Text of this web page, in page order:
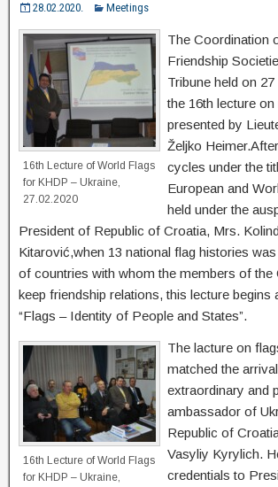
28.02.2020. Meetings
16th Lecture of World Flags
for KHDP – Ukraine,
27.02.2020
The Coordination
Friendship
Tribune held on
the 16th lecture
presented by
Željko
cycles under the
European and
held under the
President of Republic of Croatia, Mrs.
Kitarović,when 13 national flag histories
of countries with whom the members of the
keep friendship relations, this lecture begins
“Flags – Identity of People and States”.
16th Lecture of World Flags
for KHDP – Ukraine,
The lacture on
matched the
extraordinary and
ambassador of
Republic of
Vasyliy Kyrylich.
credentials to